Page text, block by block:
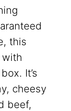
this
with
It’s
cheesy
beef,